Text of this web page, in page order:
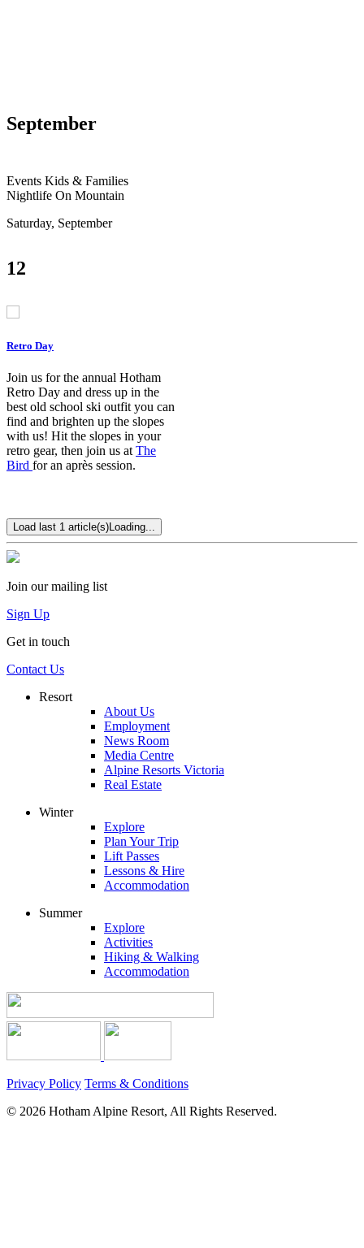
September
Events Kids & Families
Nightlife On Mountain
Saturday, September
12
Retro Day
Join us for the annual Hotham
Retro Day and dress up in the
best old school ski outfit you can
find and brighten up the slopes
with us! Hit the slopes in your
retro gear, then join us at The
Bird for an après session.
Load last 1 article(s)Loading...
Join our mailing list
Sign Up
Get in touch
Contact Us
Resort
About Us
Employment
News Room
Media Centre
Alpine Resorts Victoria
Real Estate
Winter
Explore
Plan Your Trip
Lift Passes
Lessons & Hire
Accommodation
Summer
Explore
Activities
Hiking & Walking
Accommodation
Privacy Policy Terms & Conditions
© 2026 Hotham Alpine Resort, All Rights Reserved.